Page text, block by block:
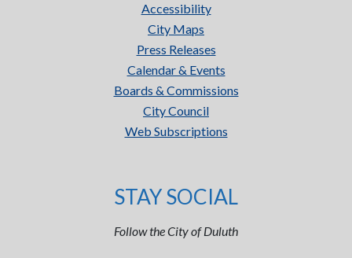
Accessibility
City Maps
Press Releases
Calendar & Events
Boards & Commissions
City Council
Web Subscriptions
STAY SOCIAL
Follow the City of Duluth